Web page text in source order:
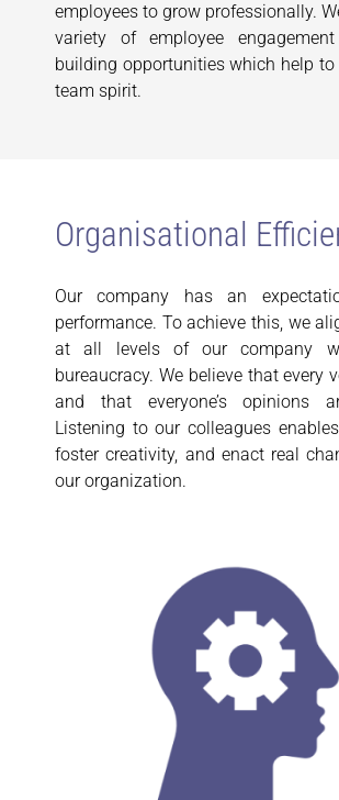
employees to grow professionally.
variety of employee
building opportunities which help to
team spirit.
Organisational
Our company has an
performance. To achieve this, we
at all levels of our company
bureaucracy. We believe that every
and that everyone’s opinions
Listening to our colleagues
foster creativity, and enact real
our organization.